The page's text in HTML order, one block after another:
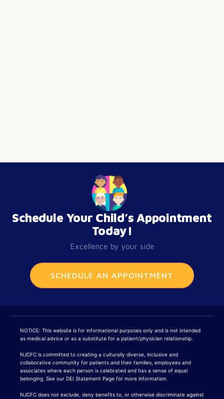
Schedule Your Child’s Appointment
Today!
Excellence by your side
SCHEDULE AN APPOINTMENT
NOTICE: This website is for informational purposes only and is not intended
as medical advice or as a substitute for a patient/physician relationship.
NJCFC is committed to creating a culturally diverse, inclusive and
collaborative community for patients and their families, employees and
associates where each person is celebrated and has a sense of equal
belonging. See our DEI Statement Page for more information.
NJCFC does not exclude, deny benefits to, or otherwise discriminate against